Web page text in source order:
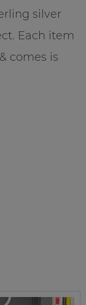
silver
Each item
comes is